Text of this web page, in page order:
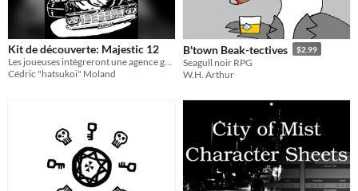
Kit de découverte: Majestic 12
Les joueuses intègreront une agence gouvernementale secrète pour enquêter sur les phénomènes OVNIS
Cédric "hatsukoi" Moland
B'town Beak-tectives $2.99
Seagull noir RPG
W.H. Arthur